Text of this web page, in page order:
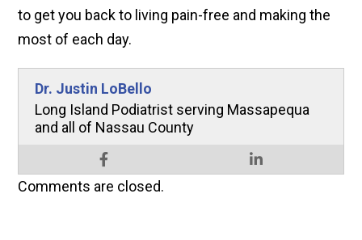
to get you back to living pain-free and making the
most of each day.
Dr. Justin LoBello
Long Island Podiatrist serving Massapequa
and all of Nassau County
Comments are closed.